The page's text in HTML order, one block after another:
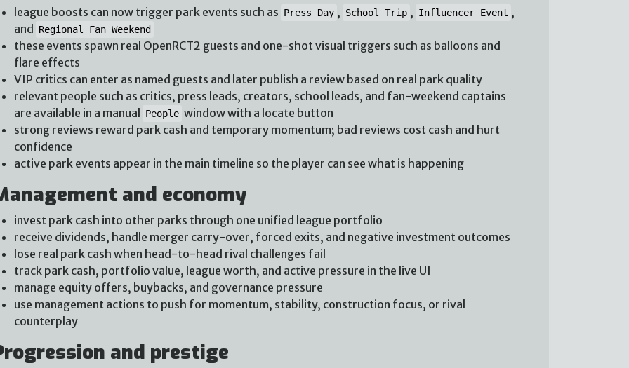
league boosts can now trigger park events such as Press Day , School Trip , Influencer Event ,
and Regional Fan Weekend
these events spawn real OpenRCT2 guests and one-shot visual triggers such as balloons and
flare effects
VIP critics can enter as named guests and later publish a review based on real park quality
relevant people such as critics, press leads, creators, school leads, and fan-weekend captains
are available in a manual People window with a locate button
strong reviews reward park cash and temporary momentum; bad reviews cost cash and hurt
confidence
active park events appear in the main timeline so the player can see what is happening
and economy
invest park cash into other parks through one unified league portfolio
receive dividends, handle merger carry-over, forced exits, and negative investment outcomes
lose real park cash when head-to-head rival challenges fail
track park cash, portfolio value, league worth, and active pressure in the live UI
manage equity offers, buybacks, and governance pressure
use management actions to push for momentum, stability, construction focus, or rival
counterplay
and prestige